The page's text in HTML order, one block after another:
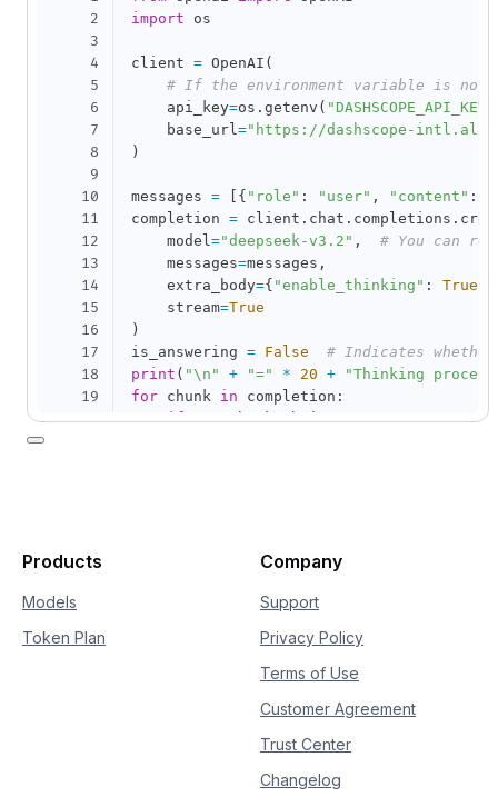
2
3
4
5
6
7
8
9
10
11
12
13
14
15
16
17
18
19
20
26
30
import os
client = OpenAI (
# If the environment variable is not
    api_key
=os . getenv ( "DASHSCOPE_API_KEY"
    base_url
="https://dashscope-
)
messages = { "role" : "user" , "content" :
completion = client . chat . completions .
    model
="deepseek-v3.2" ,
# You can
    messages
=messages ,
    extra_body
={ "enable_thinking" : True
    stream
=True
)
is_answering = False
# Indicates
print ( "\n" + "=" * 20 +
"Thinking
for chunk in completion :
if not chunk.choices:
(delta
is_answering
print("\n"
delta.content
Products
Models
Token Plan
Company
Support
Privacy Policy
Terms of Use
Customer Agreement
Trust Center
Changelog